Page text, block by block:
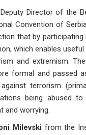
Director of the
Convention of
that by
which enables
and extremism.
formal and passed
terrorism
being abused
and worrying.
Milevski from the